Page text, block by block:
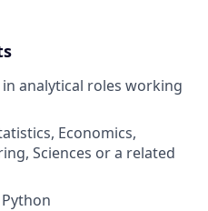
analytical roles working
Economics,
Sciences or a related